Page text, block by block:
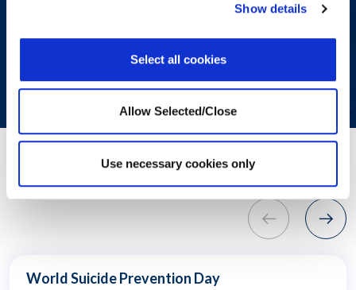
Show details
Select all cookies
Allow Selected/Close
Use necessary cookies only
above to provide you with the content requested.
SUBMIT
Related Resources
World Suicide Prevention Day